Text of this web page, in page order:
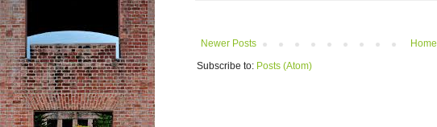
Newer Posts
Home
Subscribe to: Posts (Atom)